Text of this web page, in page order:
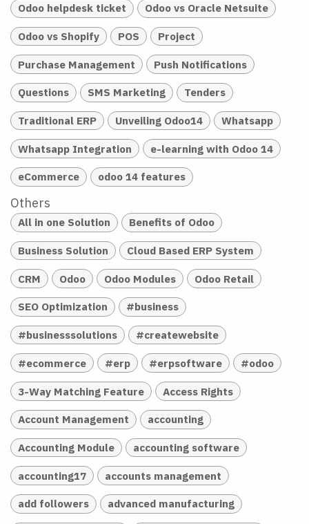
Odoo helpdesk ticket Odoo vs Oracle Netsuite
Odoo vs Shopify POS Project
Purchase Management Push Notifications
Questions SMS Marketing Tenders
Traditional ERP Unveiling Odoo14 Whatsapp
Whatsapp Integration e-learning with Odoo 14
eCommerce odoo 14 features
Others
All in one Solution Benefits of Odoo
Business Solution Cloud Based ERP System
CRM Odoo Odoo Modules Odoo Retail
SEO Optimization #business
#businesssolutions #createwebsite
#ecommerce #erp #erpsoftware #odoo
3-Way Matching Feature Access Rights
Account Management accounting
Accounting Module accounting software
accounting17 accounts management
add followers advanced manufacturing